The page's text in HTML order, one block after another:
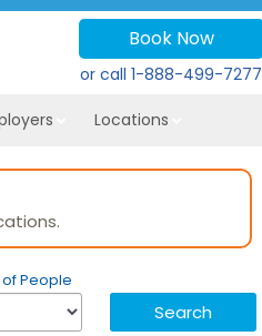
Book Now
or call1-888-499-7277
Locations
People